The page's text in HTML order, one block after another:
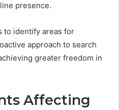
presence.
to identify areas for
approach to search
greater freedom in
Affecting